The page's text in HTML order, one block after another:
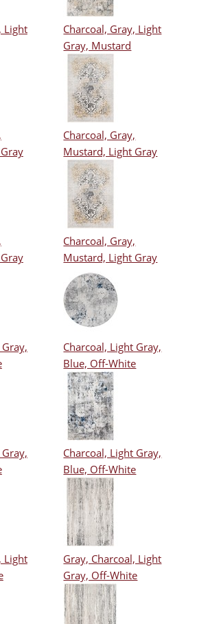
Light
Charcoal, Gray, Light
Gray, Mustard
Charcoal, Gray,
Mustard, Light Gray
Charcoal, Gray,
Mustard, Light Gray
Charcoal, Light Gray,
Blue, Off-White
Charcoal, Light Gray,
Blue, Off-White
Light
Gray, Charcoal, Light
Gray, Off-White